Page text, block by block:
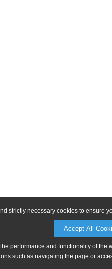
strictly necessary cookies to ensure
Accept All
performance and functionality of
such as navigating the page or